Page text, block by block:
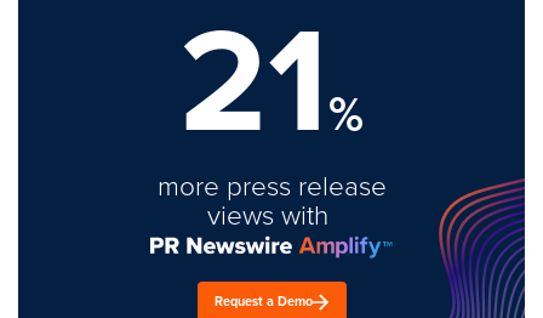
21%
more press release
views with
Request a Demo